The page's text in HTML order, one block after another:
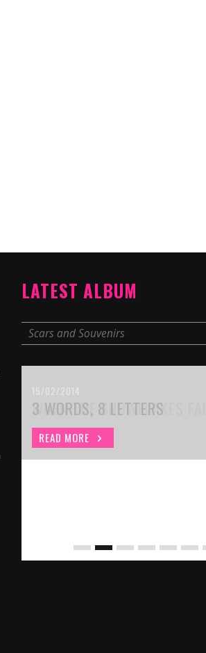
LATEST ALBUM
Scars and Souvenirs
15/02/2014
WHEN THE SNOWFLAKES FALL
READ MORE